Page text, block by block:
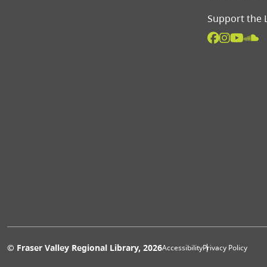
Support the
© Fraser Valley Regional Library, 2026Extras
AccessibilityPrivacy Policy